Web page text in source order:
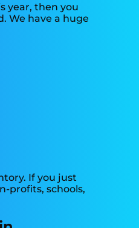
year, then you
We have a huge
If you just
profits, schools,